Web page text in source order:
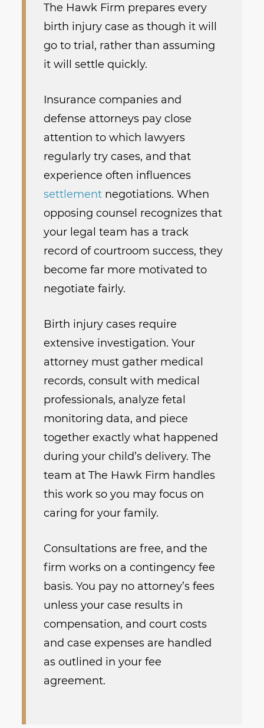
The Hawk Firm prepares every
birth injury case as though it will
go to trial, rather than assuming
it will settle quickly.
Insurance companies and
defense attorneys pay close
attention to which lawyers
regularly try cases, and that
experience often influences
settlement negotiations. When
opposing counsel recognizes that
your legal team has a track
record of courtroom success, they
become far more motivated to
negotiate fairly.
Birth injury cases require
extensive investigation. Your
attorney must gather medical
records, consult with medical
professionals, analyze fetal
monitoring data, and piece
together exactly what happened
during your child’s delivery. The
team at The Hawk Firm handles
this work so you may focus on
caring for your family.
Consultations are free, and the
firm works on a contingency fee
basis. You pay no attorney’s fees
unless your case results in
compensation, and court costs
and case expenses are handled
as outlined in your fee
agreement.